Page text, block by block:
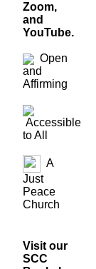
Zoom,
and
YouTube.
Open
and
Affirming
Accessible
to All
A
Just
Peace
Church
Visit our
SCC